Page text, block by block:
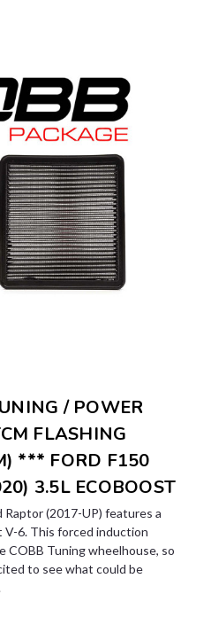
/ POWER
FLASHING
*** FORD F150
3.5L ECOBOOST
(2017-UP) features a
6. This forced induction
Tuning wheelhouse, so
to see what could be